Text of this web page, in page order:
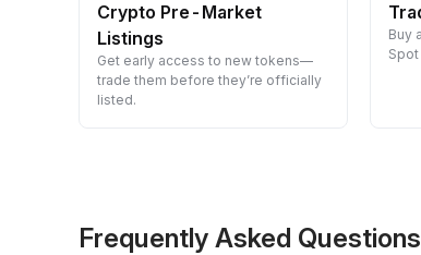
Crypto Pre-Market
Listings
Get early access to new tokens—
trade them before they’re officially
listed.
Buy
Frequently Asked